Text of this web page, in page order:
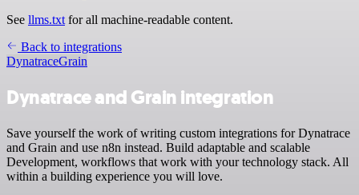
See llms.txt for all machine-readable content.
Back to integrations
DynatraceGrain
Dynatrace and Grain integration
Save yourself the work of writing custom integrations for Dynatrace
and Grain and use n8n instead. Build adaptable and scalable
Development, workflows that work with your technology stack. All
within a building experience you will love.